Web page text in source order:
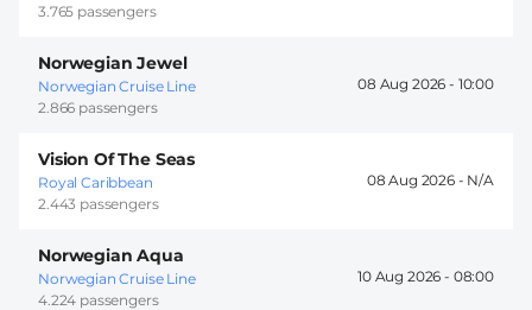
3.765 passengers
Norwegian Jewel
Norwegian Cruise Line
2.866 passengers
08 Aug 2026 - 10:00
Vision Of The Seas
Royal Caribbean
2.443 passengers
08 Aug 2026 -
Norwegian Aqua
Norwegian Cruise Line
4.224 passengers
10 Aug 2026 - 08:00